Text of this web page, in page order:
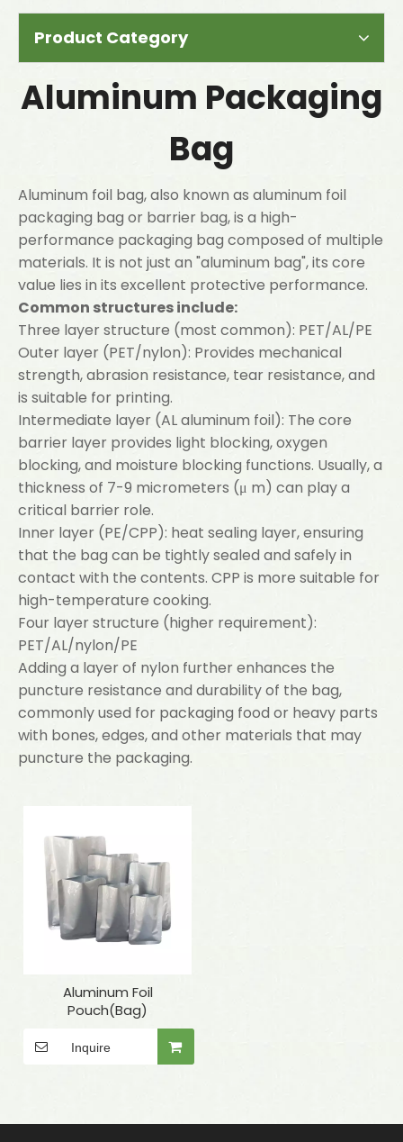
Product Category
Aluminum Packaging
Bag
Aluminum foil bag, also known as aluminum foil
packaging bag or barrier bag, is a high-
performance packaging bag composed of multiple
materials. It is not just an "aluminum bag", its core
value lies in its excellent protective performance.
Common structures include:
Three layer structure (most common): PET/AL/PE
Outer layer (PET/nylon): Provides mechanical
strength, abrasion resistance, tear resistance, and
is suitable for printing.
Intermediate layer (AL aluminum foil): The core
barrier layer provides light blocking, oxygen
blocking, and moisture blocking functions. Usually, a
thickness of 7-9 micrometers (μ m) can play a
critical barrier role.
Inner layer (PE/CPP): heat sealing layer, ensuring
that the bag can be tightly sealed and safely in
contact with the contents. CPP is more suitable for
high-temperature cooking.
Four layer structure (higher requirement):
PET/AL/nylon/PE
Adding a layer of nylon further enhances the
puncture resistance and durability of the bag,
commonly used for packaging food or heavy parts
with bones, edges, and other materials that may
puncture the packaging.
Aluminum Foil
Pouch(Bag)
Inquire